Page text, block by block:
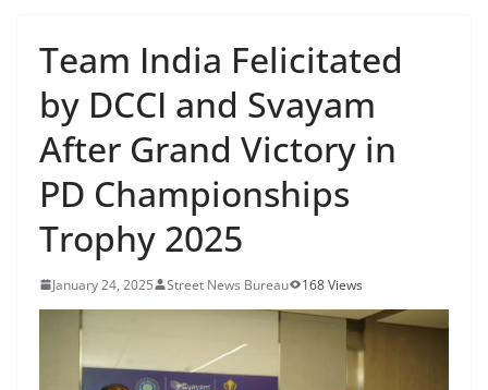
Team India Felicitated
by DCCI and Svayam
After Grand Victory in
PD Championships
Trophy 2025
January 24, 2025 Street News Bureau 168 Views